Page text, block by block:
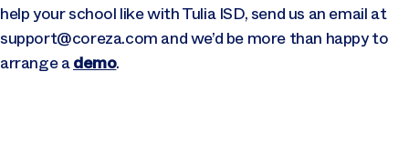
help your school like with Tulia ISD, send us an email at
support@coreza.com and we’d be more than happy to
arrange ademo.